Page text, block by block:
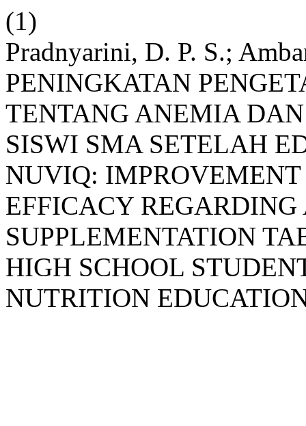
(1)
Pradnyarini, D. P. S.;
PENINGKATAN
TENTANG ANEMIA
SISWI SMA SETELAH
NUVIQ:
EFFICACY
SUPPLEMENTATION
HIGH SCHOOL
NUTRITION